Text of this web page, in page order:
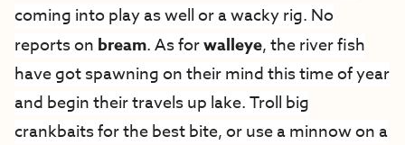
coming into play as well or a wacky rig. No
reports on bream. As forwalleye, the river fish
have got spawning on their mind this time of year
and begin their travels up lake. Troll big
crankbaits for the best bite, or use a minnow on a